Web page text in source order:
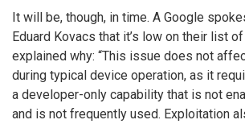
It will be, though, in time. A Google
Eduard Kovacs that it’s low on their list
explained why: “This issue does not
during typical device operation, as it
a developer-only capability that is not
and is not frequently used. Exploitation